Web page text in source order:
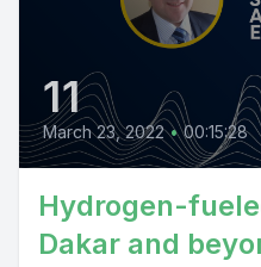
11
March 23, 2022 • 00:15:28
Hydrogen-
Dakar and